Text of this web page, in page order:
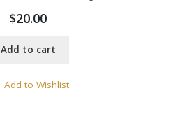
$20.00
Add to cart
Add to Wishlist